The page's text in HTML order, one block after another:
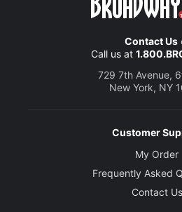
Contact Us
Call us at
729 7th Avenue,
New York, NY
Customer
My Order
Frequently Asked
Contact Us